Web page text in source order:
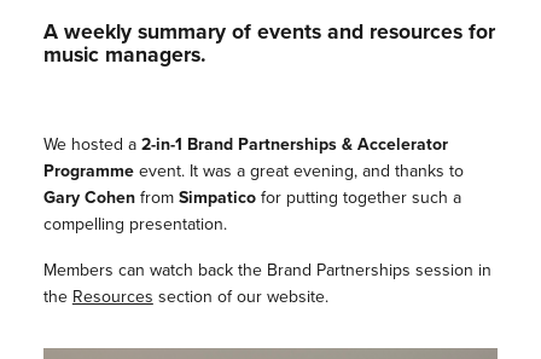
A weekly summary of events and resources for
music managers.
We hosted a 2-in-1 Brand Partnerships & Accelerator
Programmeevent. It was a great evening, and thanks to
Gary Cohenfrom Simpaticofor putting together such a
compelling presentation.
Members can watch back the Brand Partnerships session in
the Resources section of our website.